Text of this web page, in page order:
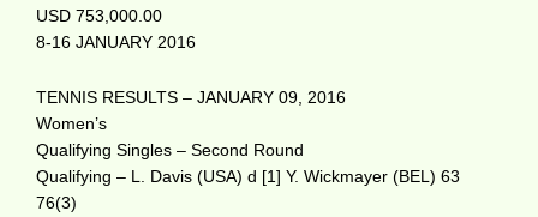
USD 753,000.00
8-16 JANUARY 2016
TENNIS RESULTS – JANUARY 09, 2016
Women’s
Qualifying Singles – Second Round
Qualifying – L. Davis (USA) d [1] Y. Wickmayer (BEL) 63
76(3)